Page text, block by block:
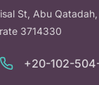
St, Abu
3714330
+20-102-